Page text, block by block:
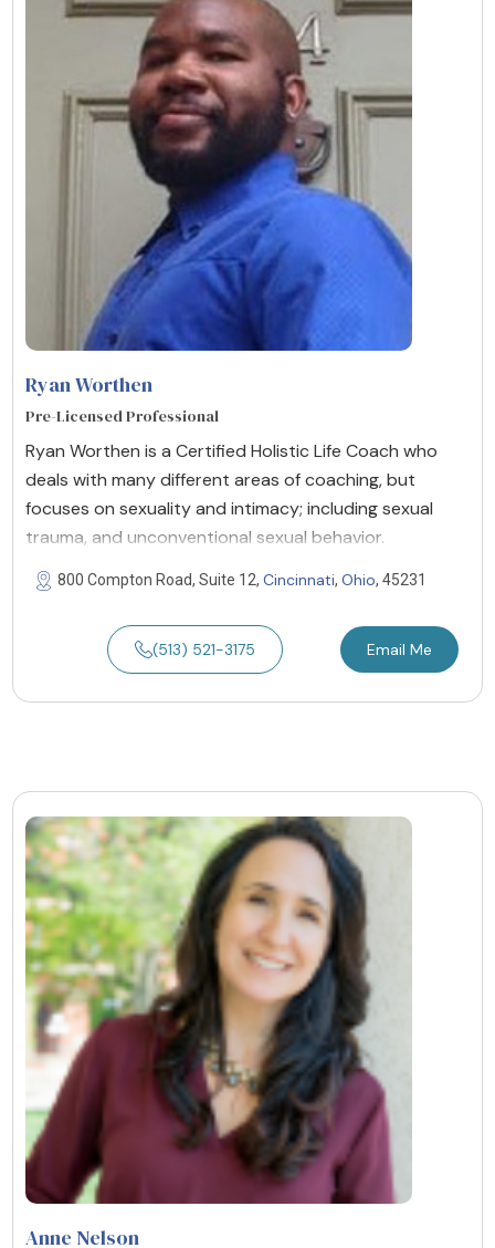
Ryan Worthen
Pre-Licensed Professional
Ryan Worthen is a Certified Holistic Life Coach who
deals with many different areas of coaching, but
focuses on sexuality and intimacy; including sexual
trauma, and unconventional sexual behavior.
800 Compton Road, Suite 12, Cincinnati, Ohio, 45231
(513) 521-3175 Email Me
Anne Nelson